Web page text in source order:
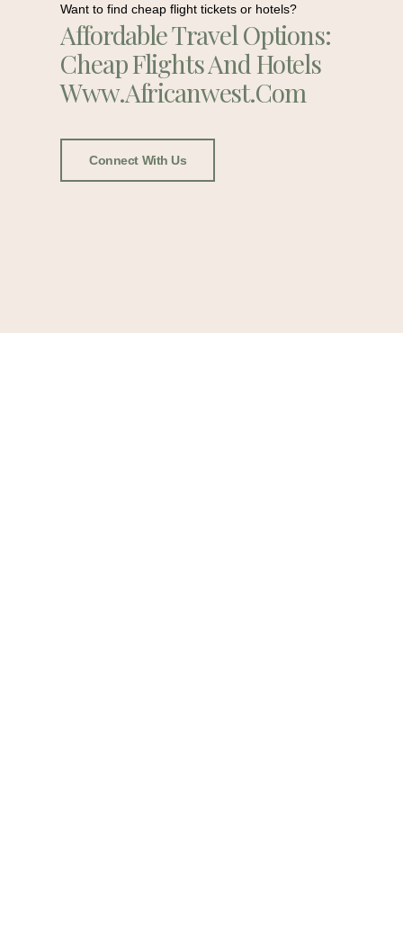
Want to find cheap flight tickets or hotels?
Affordable Travel Options:
Cheap Flights And Hotels
Www.africanwest.com
Connect With Us